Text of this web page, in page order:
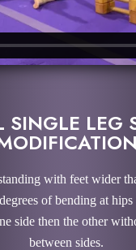
SINGLE LEG
with feet wider
of bending at
side then the other
between sides.